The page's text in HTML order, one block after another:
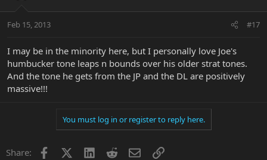
Feb 15, 2013 #17
I may be in the minority here, but I personally love Joe's
humbucker tone leaps n bounds over his older strat tones.
And the tone he gets from the JP and the DL are positively
massive!!!
You must log in or register to reply here.
Share: Facebook LinkedInRedditEmailLink